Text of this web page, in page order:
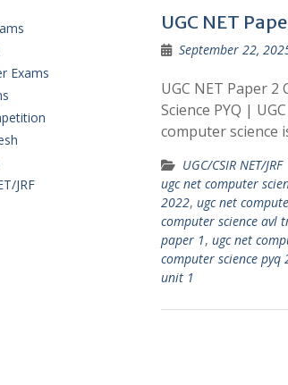
UGC NET
September 22,
UGC NET Paper
Science PYQ |
computer science
UGC/CSIR NET/JRF
ugc net computer
2022, ugc net
computer science avl
paper 1, ugc net
computer science pyq
unit 1
Exams
JRF